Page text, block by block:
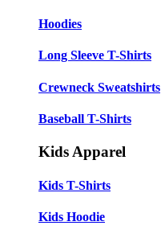
Hoodies
Long Sleeve T-Shirts
Crewneck Sweatshirts
Baseball T-Shirts
Kids Apparel
Kids T-Shirts
Kids Hoodie